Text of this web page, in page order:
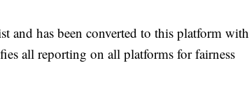
and has been converted to this platform with
all reporting on all platforms for fairness